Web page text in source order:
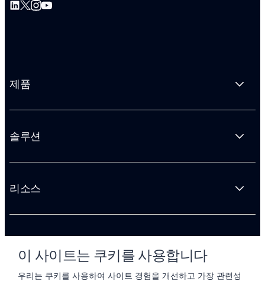
이 사이트는 쿠키를 사용합니다
우리는 쿠키를 사용하여 사이트 경험을 개선하고 가장 관련성
제품
솔루션
리소스
회사 소개